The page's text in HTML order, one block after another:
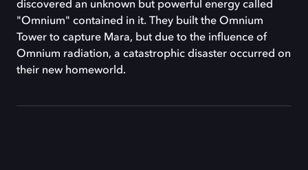
discovered an unknown but powerful energy called
"Omnium" contained in it. They built the Omnium
Tower to capture Mara, but due to the influence of
Omnium radiation, a catastrophic disaster occurred on
their new homeworld.